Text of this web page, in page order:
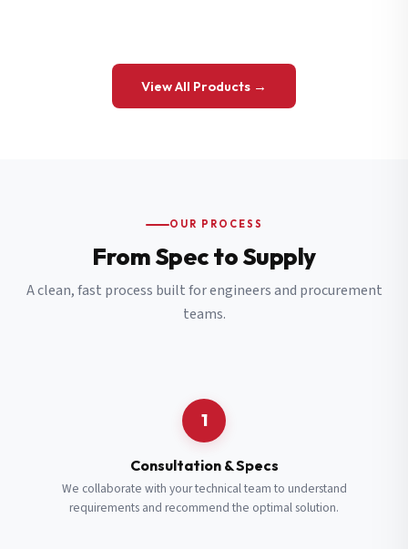
View All Products →
OUR PROCESS
From Spec to Supply
A clean, fast process built for engineers and procurement
teams.
1
Consultation & Specs
We collaborate with your technical team to understand
requirements and recommend the optimal solution.